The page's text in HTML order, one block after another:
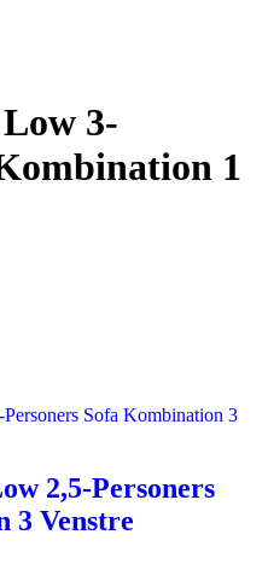
3-
1
2,5-Personers
3 Venstre